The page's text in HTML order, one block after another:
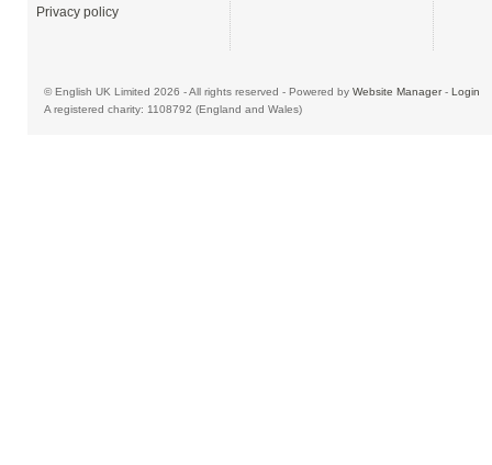
Privacy policy
© English UK Limited 2026 - All rights reserved - Powered by Website Manager- Login
A registered charity: 1108792 (England and Wales)